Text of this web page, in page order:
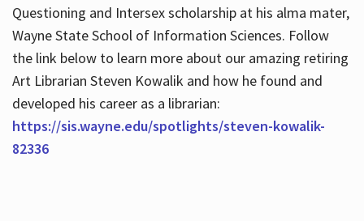
Questioning and Intersex scholarship at his alma mater,
Wayne State School of Information Sciences. Follow
the link below to learn more about our amazing retiring
Art Librarian Steven Kowalik and how he found and
developed his career as a librarian:
https://sis.wayne.edu/spotlights/steven-kowalik-
82336